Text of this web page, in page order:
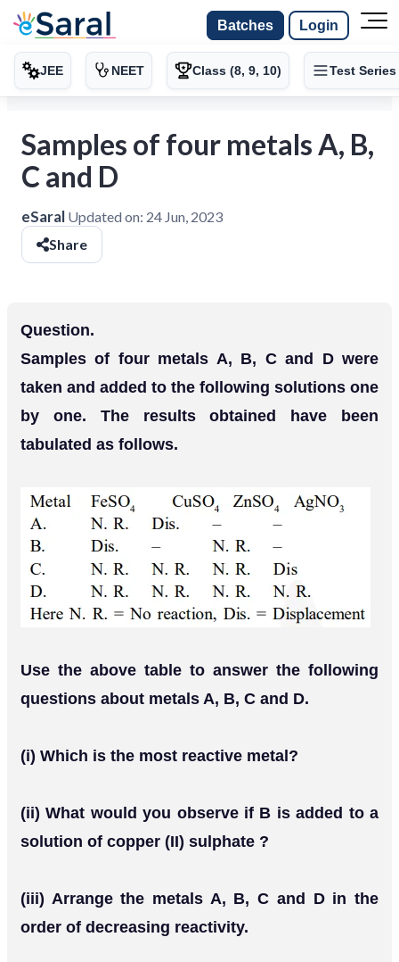
Batches Login
JEE NEET Class (8, 9, 10) Test Series
Samples of four metals A, B,
C and D
eSaral Updated on: 24 Jun, 2023
Share
Question.
Samples of four metals A, B, C and D were
taken and added to the following solutions one
by one. The results obtained have been
tabulated as follows.
Use the above table to answer the following
questions about metals A, B, C and D.
(i) Which is the most reactive metal?
(ii) What would you observe if B is added to a
solution of copper (II) sulphate ?
(iii) Arrange the metals A, B, C and D in the
order of decreasing reactivity.